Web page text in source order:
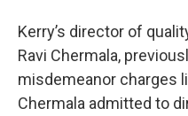
Kerry’s director of
Ravi Chermala,
misdemeanor charges
Chermala admitted to